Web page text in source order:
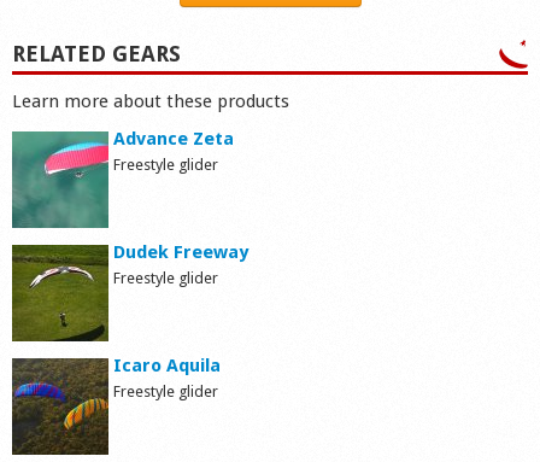
RELATED GEARS
Learn more about these products
Advance Zeta
Freestyle glider
Dudek Freeway
Freestyle glider
Icaro Aquila
Freestyle glider